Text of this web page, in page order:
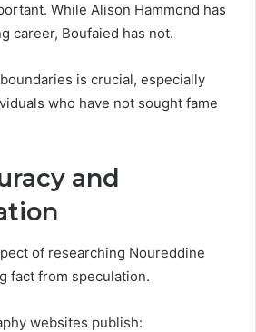
While Alison Hammond has
career, Boufaied has not.
is crucial, especially
who have not sought fame
and
of researching Noureddine
fact from speculation.
websites publish: